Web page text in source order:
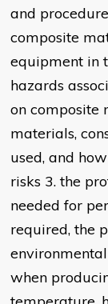
and
composite
equipment in
hazards
on composite
materials,
used, and
risks 3. the
needed for
required, the
when